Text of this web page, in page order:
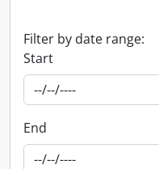
Filter by date range:
Start
End